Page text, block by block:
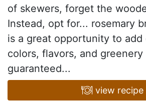
of skewers, forget the
Instead, opt for... rosemary
is a great opportunity to add
colors, flavors, and
guaranteed...
view recipe